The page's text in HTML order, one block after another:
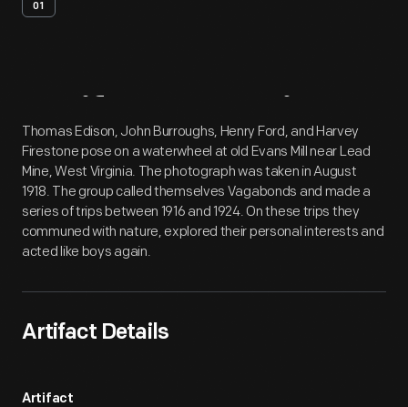
01
Artifact Overview
Thomas Edison, John Burroughs, Henry Ford, and Harvey
Firestone pose on a waterwheel at old Evans Mill near Lead
Mine, West Virginia. The photograph was taken in August
1918. The group called themselves Vagabonds and made a
series of trips between 1916 and 1924. On these trips they
communed with nature, explored their personal interests and
acted like boys again.
Artifact Details
Artifact